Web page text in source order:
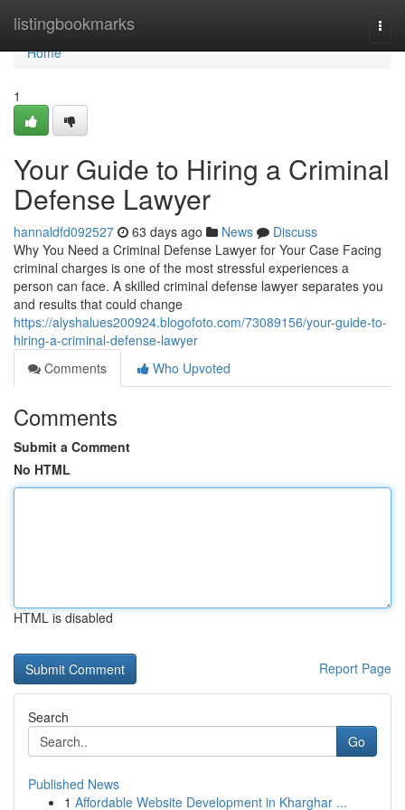
listingbookmarks
Home
Home
1
Your Guide to Hiring a Criminal
Defense Lawyer
hannaldfd092527 63 days ago News
Discuss
Why You Need a Criminal Defense Lawyer for Your Case Facing
criminal charges is one of the most stressful experiences a
person can face. A skilled criminal defense lawyer separates you
and results that could change
https://alyshalues200924.blogofoto.com/73089156/your-guide-to-
hiring-a-criminal-defense-lawyer
Comments
Who Upvoted
Comments
Submit a Comment
No HTML
HTML is disabled
Report Page
Search
Go
Published News
1 Affordable Website Development in Kharghar ...